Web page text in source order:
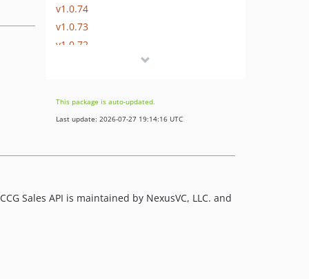
v1.0.74
v1.0.73
v1.0.72
v1.0.69
v1.0.68
v1.0.63
This package is auto-updated.
Last update: 2026-07-27 19:14:16 UTC
Sales API is maintained by NexusVC, LLC. and